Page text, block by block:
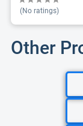
(No ratings)
Other